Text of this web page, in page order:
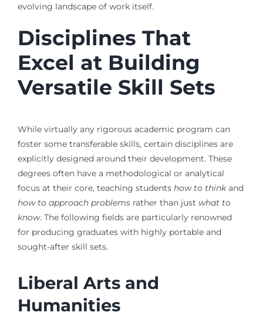
evolving landscape of work itself.
Disciplines That
Excel at Building
Versatile Skill Sets
While virtually any rigorous academic program can
foster some transferable skills, certain disciplines are
explicitly designed around their development. These
degrees often have a methodological or analytical
focus at their core, teaching students how to thinkand
how to approach problemsrather than just what to
know. The following fields are particularly renowned
for producing graduates with highly portable and
sought-after skill sets.
Liberal Arts and
Humanities